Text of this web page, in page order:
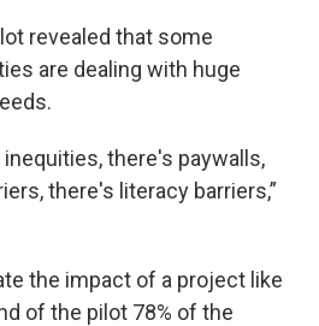
revealed that some
are dealing with huge
there's paywalls,
there's literacy barriers,”
the impact of a project like
of the pilot 78% of the